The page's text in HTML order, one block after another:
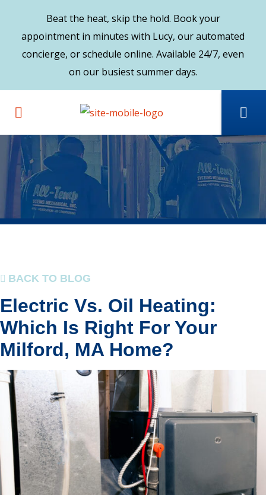
Beat the heat, skip the hold. Book your
appointment in minutes with Lucy, our automated
concierge, or schedule online. Available 24/7, even
on our busiest summer days.
BACK TO BLOG
Electric Vs. Oil Heating:
Which Is Right For Your
Milford, MA Home?